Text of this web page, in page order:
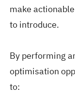
make
to introduce.
By performing
optimisation
to: